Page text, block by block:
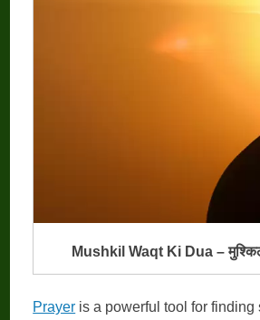
Mushkil Waqt Ki Dua –
Prayer is a powerful tool for finding